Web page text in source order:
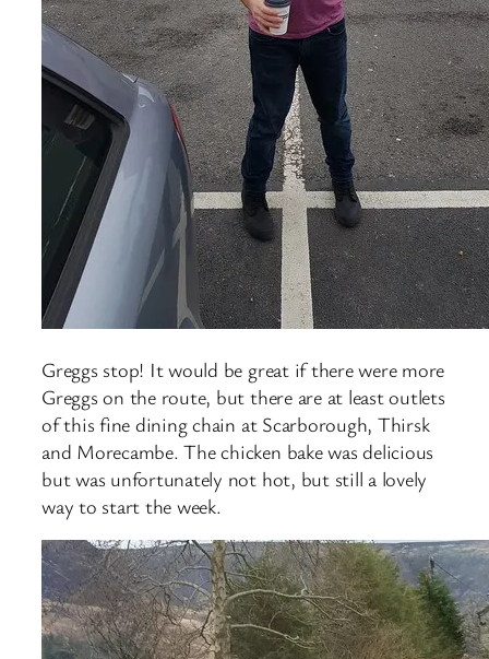
Greggs stop! It would be great if there were more
Greggs on the route, but there are at least outlets
of this fine dining chain at Scarborough, Thirsk
and Morecambe. The chicken bake was delicious
but was unfortunately not hot, but still a lovely
way to start the week.